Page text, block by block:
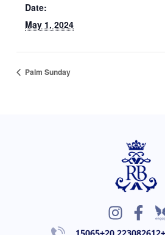
Date:
May 1, 2024
Palm Sunday
I
n
F
a